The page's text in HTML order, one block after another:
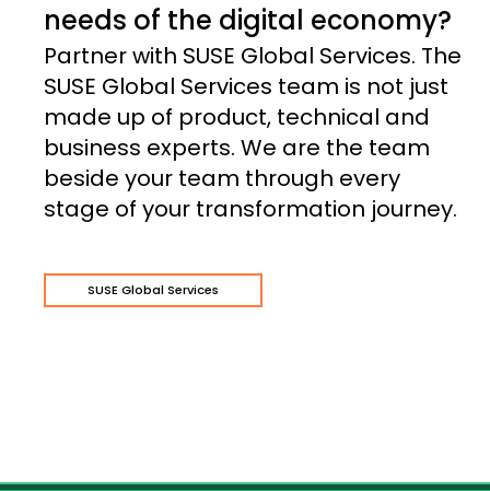
needs of the digital economy?
Partner with SUSE Global Services. The
SUSE Global Services team is not just
made up of product, technical and
business experts. We are the team
beside your team through every
stage of your transformation journey.
SUSE Global Services